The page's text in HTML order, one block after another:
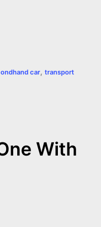
car, transport
With